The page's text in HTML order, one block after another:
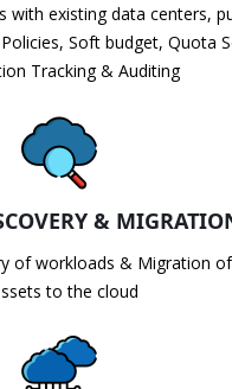
with existing data centers,
Soft budget, Quota
Tracking & Auditing
&
of workloads & Migration
to the cloud